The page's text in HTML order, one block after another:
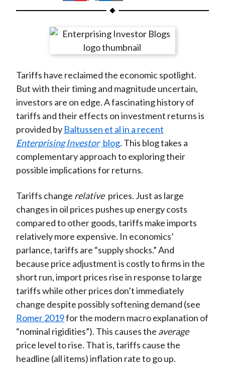
h
r
n
F
a
c
e
b
o
o
h
r
e
n
W
e
i
b
o
h
r
e
n
T
w
i
t
t
e
r
X
)
h
r
e
n
L
i
n
k
e
d
I
h
r
e
y
E
m
a
i
l
Tariffs have reclaimed the economic spotlight.
But with their timing and magnitude uncertain,
investors are on edge. A fascinating history of
tariffs and their effects on investment returns is
provided by Baltussen et al in a recent
Enterprising Investor blog. This blog takes a
complementary approach to exploring their
possible implications for returns.
Tariffs change relative prices. Just as large
changes in oil prices pushes up energy costs
compared to other goods, tariffs make imports
relatively more expensive. In economics’
parlance, tariffs are “supply shocks.” And
because price adjustment is costly to firms in the
short run, import prices rise in response to large
tariffs while other prices don’t immediately
change despite possibly softening demand (see
Romer 2019for the modern macro explanation of
“nominal rigidities”). This causes the average
price level to rise. That is, tariffs cause the
headline (all items) inflation rate to go up.